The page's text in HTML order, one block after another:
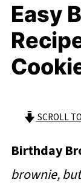
Easy
SCROLL
Birthday
brownie,